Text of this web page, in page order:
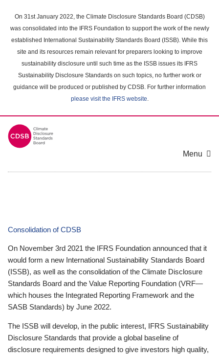
main
content
On 31st January 2022, the Climate Disclosure Standards Board (CDSB)
was consolidated into the IFRS Foundation to support the work of the newly
established International Sustainability Standards Board (ISSB). While this
site and its resources remain relevant for preparers looking to improve
sustainability disclosure until such time as the ISSB issues its IFRS
Sustainability Disclosure Standards on such topics, no further work or
guidance will be produced or published by CDSB. For further information
please visit the IFRS website.
Menu
Consolidation of CDSB
On November 3rd 2021 the IFRS Foundation announced that it
would form a new International Sustainability Standards Board
(ISSB), as well as the consolidation of the Climate Disclosure
Standards Board and the Value Reporting Foundation (VRF—
which houses the Integrated Reporting Framework and the
SASB Standards) by June 2022.
The ISSB will develop, in the public interest, IFRS Sustainability
Disclosure Standards that provide a global baseline of
disclosure requirements designed to give investors high quality,